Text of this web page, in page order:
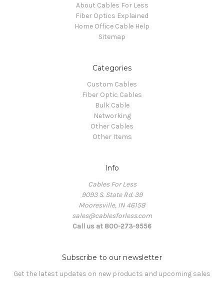
About Cables For Less
Fiber Optics Explained
Home Office Cable Help
Sitemap
Categories
Custom Cables
Fiber Optic Cables
Bulk Cable
Networking
Other Cables
Other Items
Info
Cables For Less
9093 S. State Rd. 39
Mooresville, IN 46158
sales@cablesforless.com
Call us at 800-273-9556
Subscribe to our newsletter
Get the latest updates on new products and upcoming sales